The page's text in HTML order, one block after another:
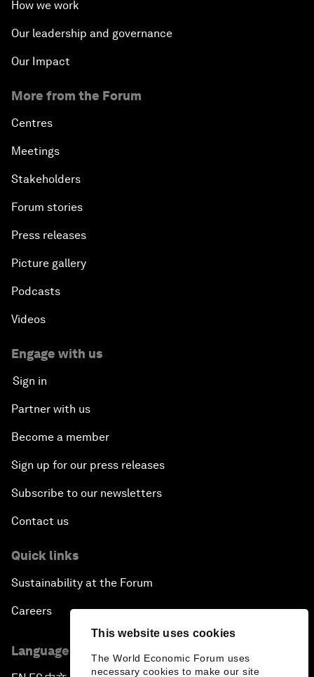
This website uses cookies
The World Economic Forum uses
necessary cookies to make our site
How we work
Our leadership and governance
Our Impact
More from the Forum
Centres
Meetings
Stakeholders
Forum stories
Press releases
Picture gallery
Podcasts
Videos
Engage with us
Sign in
Partner with us
Become a member
Sign up for our press releases
Subscribe to our newsletters
Contact us
Quick links
Sustainability at the Forum
Careers
Language editions